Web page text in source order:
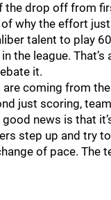
the drop off from
why the effort just
talent to play
the league. That’s
it.
coming from
just scoring,
news is that
step up and try
of pace. The